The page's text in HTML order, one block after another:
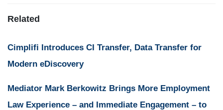
Related
Cimplifi Introduces CI Transfer, Data Transfer for
Modern eDiscovery
Mediator Mark Berkowitz Brings More Employment
Law Experience – and Immediate Engagement – to